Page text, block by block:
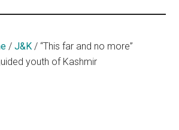
/ J&K / “This far and no more”
youth of Kashmir